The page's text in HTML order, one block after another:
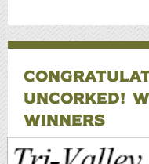
UNCORKED!
WINNERS